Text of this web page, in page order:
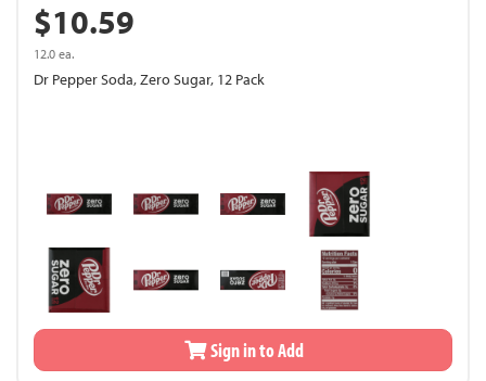
$10.59
12.0 ea.
Dr Pepper Soda, Zero Sugar, 12 Pack
Sign in to Add